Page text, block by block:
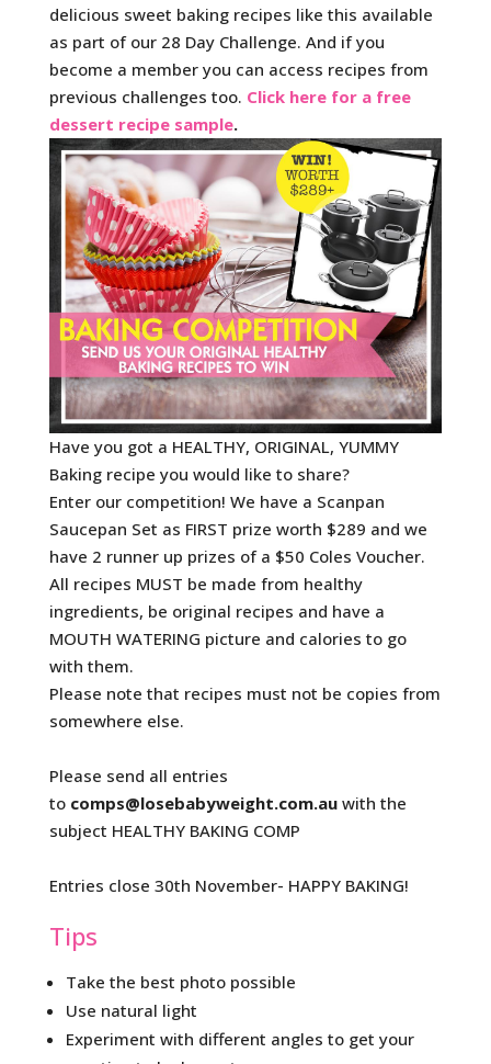
delicious sweet baking recipes like this available
as part of our 28 Day Challenge. And if you
become a member you can access recipes from
previous challenges too. Click here for a free
dessert recipe sample.
Have you got a HEALTHY, ORIGINAL, YUMMY
Baking recipe you would like to share?
Enter our competition! We have a Scanpan
Saucepan Set as FIRST prize worth $289 and we
have 2 runner up prizes of a $50 Coles Voucher.
All recipes MUST be made from healthy
ingredients, be original recipes and have a
MOUTH WATERING picture and calories to go
with them.
Please note that recipes must not be copies from
somewhere else.
Please send all entries
to comps@losebabyweight.com.auwith the
subject HEALTHY BAKING COMP
Entries close 30th November- HAPPY BAKING!
Tips
Take the best photo possible
Use natural light
Experiment with different angles to get your